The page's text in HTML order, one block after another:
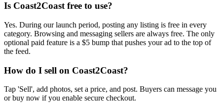
Is Coast2Coast free to use?
Yes. During our launch period, posting any listing is free in every
category. Browsing and messaging sellers are always free. The only
optional paid feature is a $5 bump that pushes your ad to the top of
the feed.
How do I sell on Coast2Coast?
Tap 'Sell', add photos, set a price, and post. Buyers can message you
or buy now if you enable secure checkout.